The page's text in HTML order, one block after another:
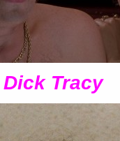
Dick Tracy